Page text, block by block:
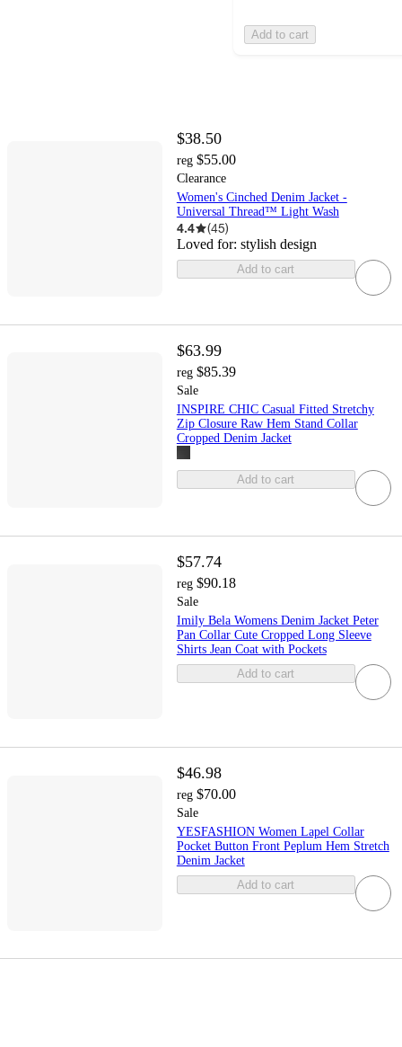
Add to cart
$38.50
reg $55.00
Clearance
Women's Cinched Denim Jacket -
Universal Thread™ Light Wash
4.4 (45)
Loved for: stylish design
Add to cart
$63.99
reg $85.39
Sale
INSPIRE CHIC Casual Fitted Stretchy
Zip Closure Raw Hem Stand Collar
Cropped Denim Jacket
Add to cart
$57.74
reg $90.18
Sale
Imily Bela Womens Denim Jacket Peter
Pan Collar Cute Cropped Long Sleeve
Shirts Jean Coat with Pockets
Add to cart
$46.98
reg $70.00
Sale
YESFASHION Women Lapel Collar
Pocket Button Front Peplum Hem Stretch
Denim Jacket
Add to cart